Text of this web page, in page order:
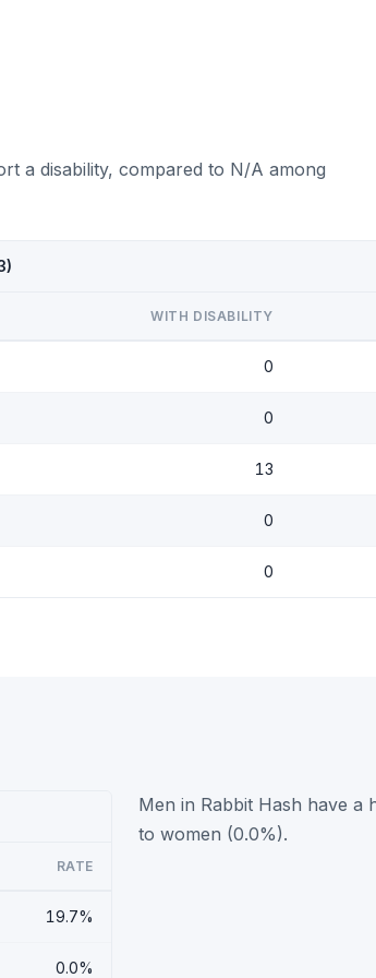
a disability, compared to N/A among
WITH DISABILITY
0
0
13
0
0
RATE
19.7%
0.0%
Men in Rabbit Hash have a
to women (0.0%).